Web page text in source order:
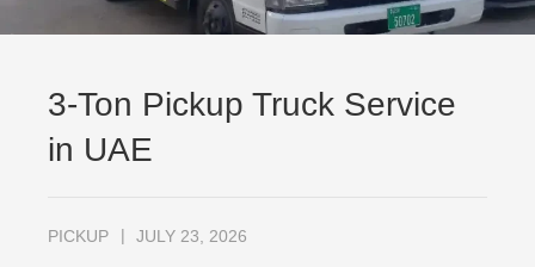
3-Ton Pickup Truck Service
in UAE
PICKUP JULY 23, 2026